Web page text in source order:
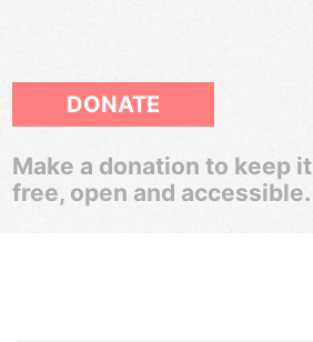
DONATE
Make a donation to keep it
free, open and accessible.